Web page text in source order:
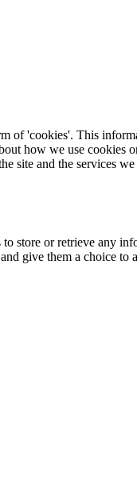
'cookies'. This
how we use cookies
site and the services we
or retrieve any
give them a choice to